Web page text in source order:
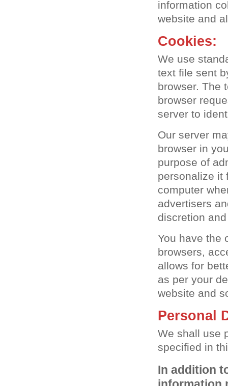
information
website and
Cookies:
We use
text file sent
browser. The
browser
server to
Our server
browser in
purpose of
personalize it
computer
advertisers
discretion
You have the
browsers,
allows for
as per your
website and
Personal
We shall use
specified in
In addition